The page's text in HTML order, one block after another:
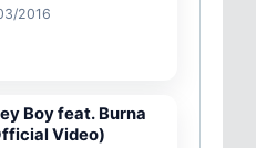
2016
Boy feat. Burna
Video)